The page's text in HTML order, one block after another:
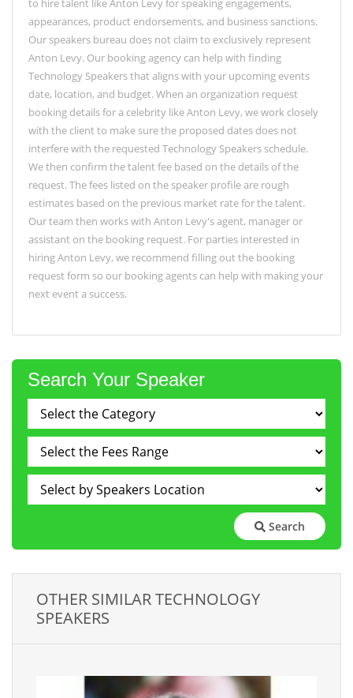
to hire talent like Anton Levy for speaking engagements,
appearances, product endorsements, and business sanctions.
Our speakers bureau does not claim to exclusively represent
Anton Levy. Our booking agency can help with finding
Technology Speakers that aligns with your upcoming events
date, location, and budget. When an organization request
booking details for a celebrity like Anton Levy, we work closely
with the client to make sure the proposed dates does not
interfere with the requested Technology Speakers schedule.
We then confirm the talent fee based on the details of the
request. The fees listed on the speaker profile are rough
estimates based on the previous market rate for the talent.
Our team then works with Anton Levy's agent, manager or
assistant on the booking request. For parties interested in
hiring Anton Levy, we recommend filling out the booking
request form so our booking agents can help with making your
next event a success.
Search Your Speaker
Search
OTHER SIMILAR TECHNOLOGY
SPEAKERS